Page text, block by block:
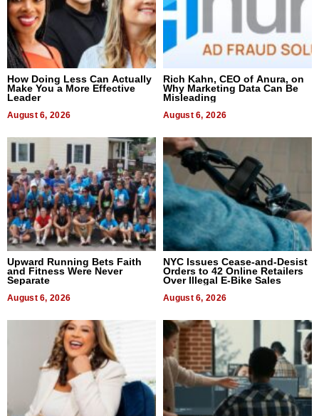
How Doing Less Can Actually
Make You a More Effective
Leader
August 6, 2026
Rich Kahn, CEO of Anura, on
Why Marketing Data Can Be
Misleading
August 6, 2026
Upward Running Bets Faith
and Fitness Were Never
Separate
August 6, 2026
NYC Issues Cease-and-Desist
Orders to 42 Online Retailers
Over Illegal E-Bike Sales
August 6, 2026